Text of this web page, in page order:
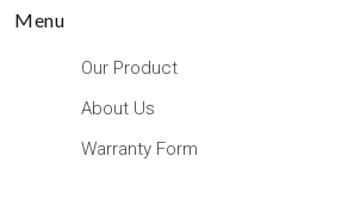
Menu
Our Product
About Us
Warranty Form